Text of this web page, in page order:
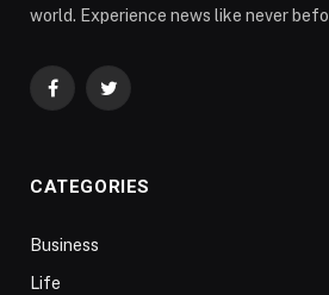
world. Experience news like never
FacebookTwitter
CATEGORIES
Business
Life